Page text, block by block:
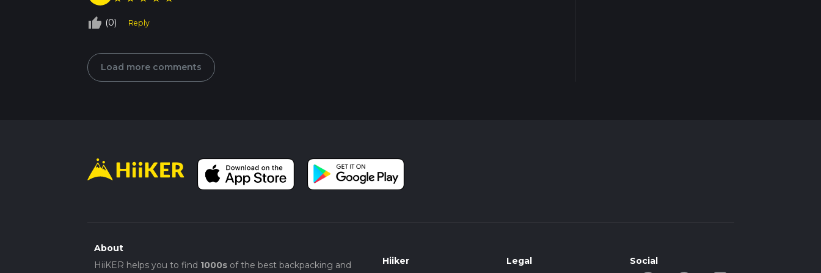
thumb_up_off_alt (0) Reply
Load more comments
About
HiiKER helps you to find 1000sof the best backpacking and
Hiiker Legal Social